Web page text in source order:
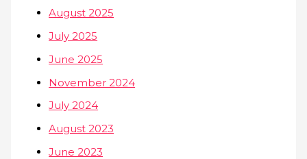
August 2025
July 2025
June 2025
November 2024
July 2024
August 2023
June 2023